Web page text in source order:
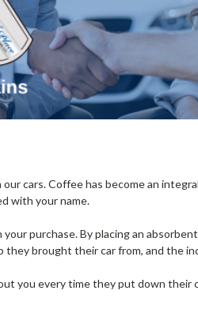
cars. Coffee has become an
with your name.
purchase. By placing an
they brought their car from, and the
you every time they put down their